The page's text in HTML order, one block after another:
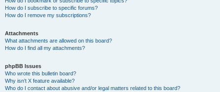
How do I subscribe to specific forums?
How do I remove my subscriptions?
Attachments
What attachments are allowed on this board?
How do I find all my attachments?
phpBB Issues
Who wrote this bulletin board?
Why isn’t X feature available?
Who do I contact about abusive and/or legal matters related to this board?